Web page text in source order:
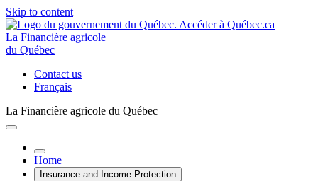
Skip to content
La Financière agricole
du Québec
Contact us
Français
La Financière agricole du Québec
Home
Insurance and Income Protection